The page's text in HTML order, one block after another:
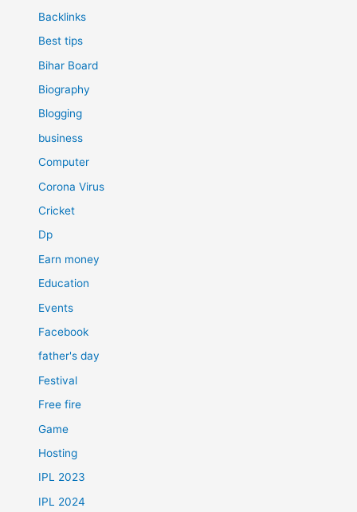
Backlinks
Best tips
Bihar Board
Biography
Blogging
business
Computer
Corona Virus
Cricket
Dp
Earn money
Education
Events
Facebook
father's day
Festival
Free fire
Game
Hosting
IPL 2023
IPL 2024